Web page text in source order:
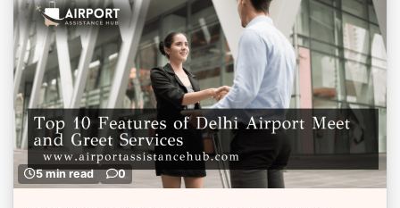
5 min read 0